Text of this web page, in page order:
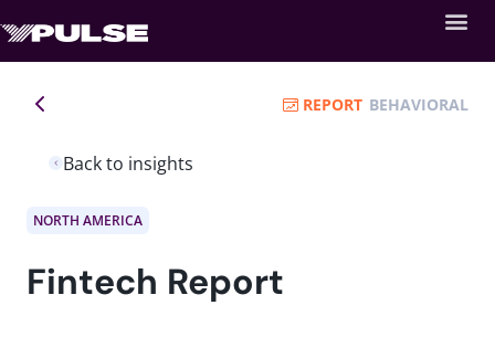
Back to insights
REPORT BEHAVIORAL
NORTH AMERICA
Fintech Report